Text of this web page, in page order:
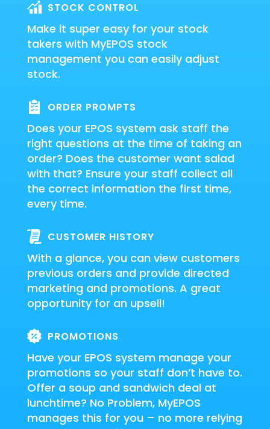
STOCK CONTROL
Make it super easy for your stock
takers with MyEPOS stock
management you can easily adjust
stock.
ORDER PROMPTS
Does your EPOS system ask staff the
right questions at the time of taking an
order? Does the customer want salad
with that? Ensure your staff collect all
the correct information the first time,
every time.
CUSTOMER HISTORY
With a glance, you can view customers
previous orders and provide directed
marketing and promotions. A great
opportunity for an upsell!
PROMOTIONS
Have your EPOS system manage your
promotions so your staff don’t have to.
Offer a soup and sandwich deal at
lunchtime? No Problem, MyEPOS
manages this for you – no more relying